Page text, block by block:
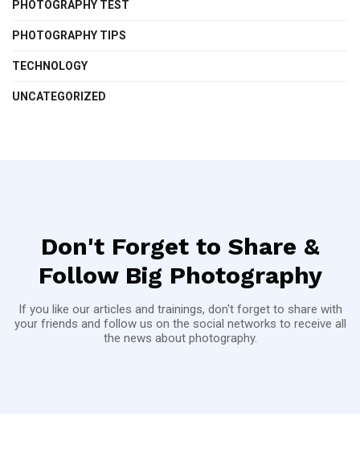
PHOTOGRAPHY TEST
PHOTOGRAPHY TIPS
TECHNOLOGY
UNCATEGORIZED
Don't Forget to Share &
Follow Big Photography
If you like our articles and trainings, don't forget to share with
your friends and follow us on the social networks to receive all
the news about photography.